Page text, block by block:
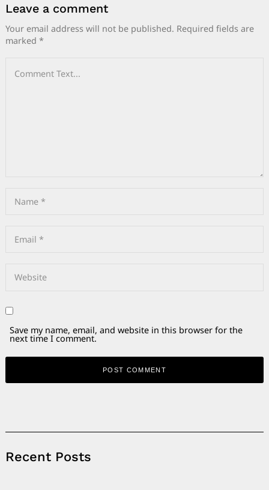
Leave a comment
Your email address will not be published. Required fields are
marked *
Save my name, email, and website in this browser for the
next time I comment.
Recent Posts